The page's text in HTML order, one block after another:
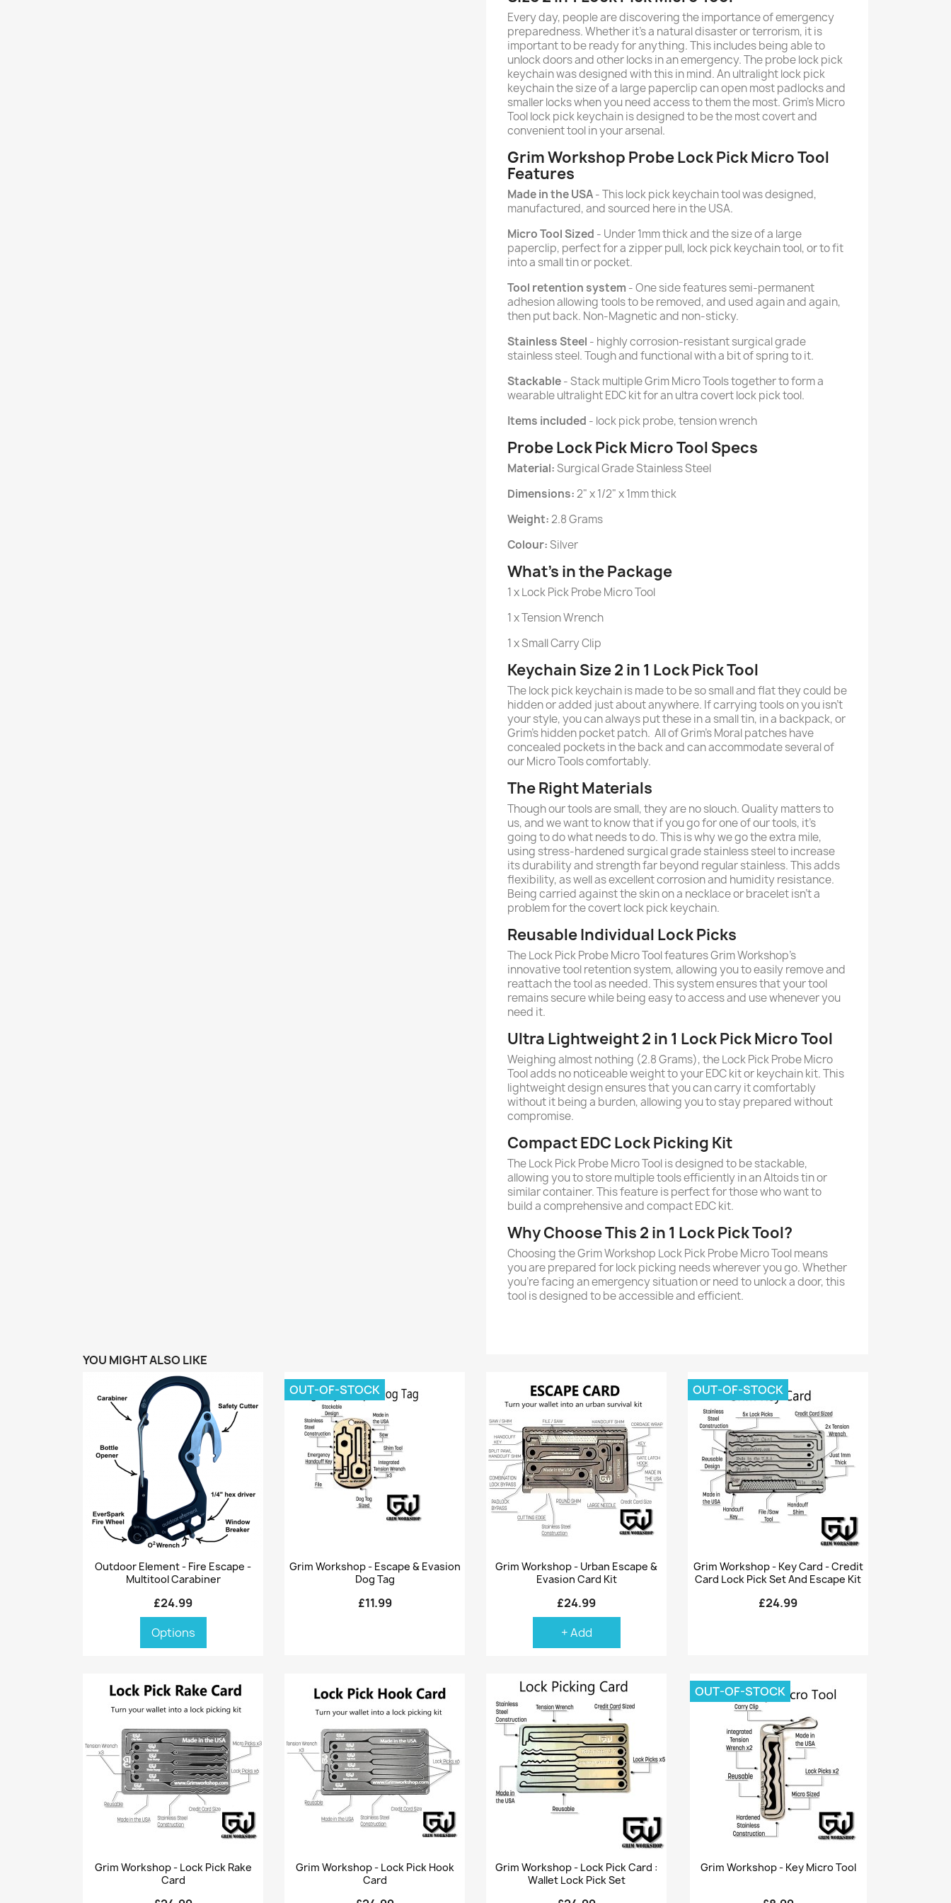
Every day, people are discovering the importance of emergency
preparedness. Whether it's a natural disaster or terrorism, it is
important to be ready for anything. This includes being able to
unlock doors and other locks in an emergency. The probe lock pick
keychain was designed with this in mind. An ultralight lock pick
keychain the size of a large paperclip can open most padlocks and
smaller locks when you need access to them the most. Grim's Micro
Tool lock pick keychain is designed to be the most covert and
convenient tool in your arsenal.
Grim Workshop Probe Lock Pick Micro Tool
Features
Made in the USA- This lock pick keychain tool was designed,
manufactured, and sourced here in the USA.
Micro Tool Sized - Under 1mm thick and the size of a large
paperclip, perfect for a zipper pull, lock pick keychain tool, or to fit
into a small tin or pocket.
Tool retention system - One side features semi-permanent
adhesion allowing tools to be removed, and used again and again,
then put back. Non-Magnetic and non-sticky.
Stainless Steel - highly corrosion-resistant surgical grade
stainless steel. Tough and functional with a bit of spring to it.
Stackable- Stack multiple Grim Micro Tools together to form a
wearable ultralight EDC kit for an ultra covert lock pick tool.
Items included - lock pick probe, tension wrench
Probe Lock Pick Micro Tool Specs
Material:Surgical Grade Stainless Steel
Dimensions:2" x 1/2" x 1mm thick
Weight:2.8 Grams
Colour:Silver
What's in the Package
1 x Lock Pick Probe Micro Tool
1 x Tension Wrench
1 x Small Carry Clip
Keychain Size 2 in 1 Lock Pick Tool
The lock pick keychain is made to be so small and flat they could be
hidden or added just about anywhere. If carrying tools on you isn’t
your style, you can always put these in a small tin, in a backpack, or
Grim’s hidden pocket patch. All of Grim's Moral patches have
concealed pockets in the back and can accommodate several of
our Micro Tools comfortably.
The Right Materials
Though our tools are small, they are no slouch. Quality matters to
us, and we want to know that if you go for one of our tools, it's
going to do what needs to do. This is why we go the extra mile,
using stress-hardened surgical grade stainless steel to increase
its durability and strength far beyond regular stainless. This adds
flexibility, as well as excellent corrosion and humidity resistance.
Being carried against the skin on a necklace or bracelet isn't a
problem for the covert lock pick keychain.
Reusable Individual Lock Picks
The Lock Pick Probe Micro Tool features Grim Workshop's
innovative tool retention system, allowing you to easily remove and
reattach the tool as needed. This system ensures that your tool
remains secure while being easy to access and use whenever you
need it.
Ultra Lightweight 2 in 1 Lock Pick Micro Tool
Weighing almost nothing (2.8 Grams), the Lock Pick Probe Micro
Tool adds no noticeable weight to your EDC kit or keychain kit. This
lightweight design ensures that you can carry it comfortably
without it being a burden, allowing you to stay prepared without
compromise.
Compact EDC Lock Picking Kit
The Lock Pick Probe Micro Tool is designed to be stackable,
allowing you to store multiple tools efficiently in an Altoids tin or
similar container. This feature is perfect for those who want to
build a comprehensive and compact EDC kit.
Why Choose This 2 in 1 Lock Pick Tool?
Choosing the Grim Workshop Lock Pick Probe Micro Tool means
you are prepared for lock picking needs wherever you go. Whether
you’re facing an emergency situation or need to unlock a door, this
tool is designed to be accessible and efficient.
YOU MIGHT ALSO LIKE
Quick view
Outdoor Element - Fire Escape -
Multitool Carabiner
£24.99
Options
Quick view
Grim Workshop - Escape & Evasion
Dog Tag
£11.99
OUT-OF-STOCK
Quick view
Grim Workshop - Urban Escape &
Evasion Card Kit
£24.99
+ Add
Quick view
Grim Workshop - Key Card - Credit
Card Lock Pick Set And Escape Kit
£24.99
OUT-OF-STOCK
Quick view
Grim Workshop - Lock Pick Rake
Card
Quick view
Grim Workshop - Lock Pick Hook
Card
Quick view
Grim Workshop - Lock Pick Card :
Wallet Lock Pick Set
Quick view
Grim Workshop - Key Micro Tool
OUT-OF-STOCK